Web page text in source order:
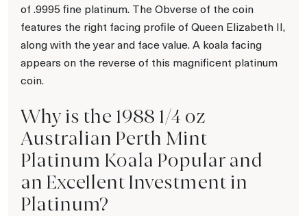
of .9995 fine platinum. The Obverse of the coin
features the right facing profile of Queen Elizabeth II,
along with the year and face value. A koala facing
appears on the reverse of this magnificent platinum
coin.
Why is the 1988 1/4 oz
Australian Perth Mint
Platinum Koala Popular and
an Excellent Investment in
Platinum?